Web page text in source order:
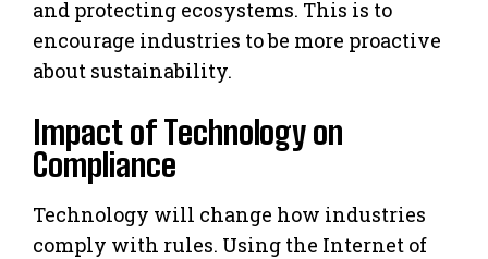
and protecting ecosystems. This is to
encourage industries to be more proactive
about sustainability.
Impact of Technology on
Compliance
Technology will change how industries
comply with rules. Using the Internet of